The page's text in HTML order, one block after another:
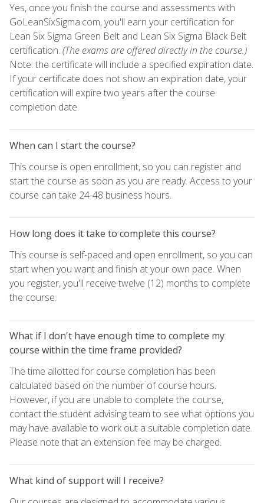
Yes, once you finish the course and assessments with
GoLeanSixSigma.com, you'll earn your certification for
Lean Six Sigma Green Belt and Lean Six Sigma Black Belt
certification. (The exams are offered directly in the course.)
Note: the certificate will include a specified expiration date.
If your certificate does not show an expiration date, your
certification will expire two years after the course
completion date.
When can I start the course?
This course is open enrollment, so you can register and
start the course as soon as you are ready. Access to your
course can take 24-48 business hours.
How long does it take to complete this course?
This course is self-paced and open enrollment, so you can
start when you want and finish at your own pace. When
you register, you'll receive twelve (12) months to complete
the course.
What if I don't have enough time to complete my
course within the time frame provided?
The time allotted for course completion has been
calculated based on the number of course hours.
However, if you are unable to complete the course,
contact the student advising team to see what options you
may have available to work out a suitable completion date.
Please note that an extension fee may be charged.
What kind of support will I receive?